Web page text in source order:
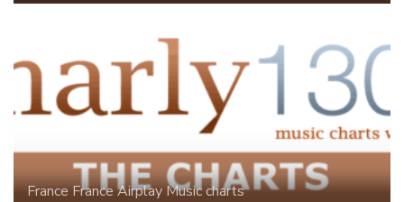
FranceFrance AirplayMusic charts